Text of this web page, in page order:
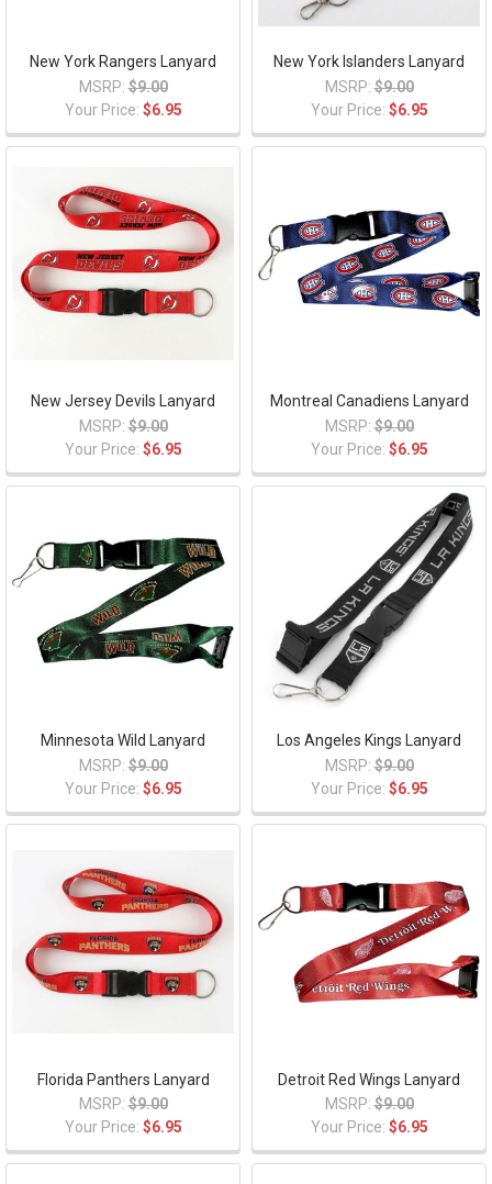
New York Rangers Lanyard
MSRP: $9.00
Your Price: $6.95
New York Islanders Lanyard
MSRP: $9.00
Your Price: $6.95
New Jersey Devils Lanyard
MSRP: $9.00
Your Price: $6.95
Montreal Canadiens Lanyard
MSRP: $9.00
Your Price: $6.95
Minnesota Wild Lanyard
MSRP: $9.00
Your Price: $6.95
Los Angeles Kings Lanyard
MSRP: $9.00
Your Price: $6.95
Florida Panthers Lanyard
MSRP: $9.00
Your Price: $6.95
Detroit Red Wings Lanyard
MSRP: $9.00
Your Price: $6.95